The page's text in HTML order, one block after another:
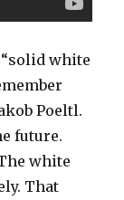
“solid white
Poeltl.
future.
white
That